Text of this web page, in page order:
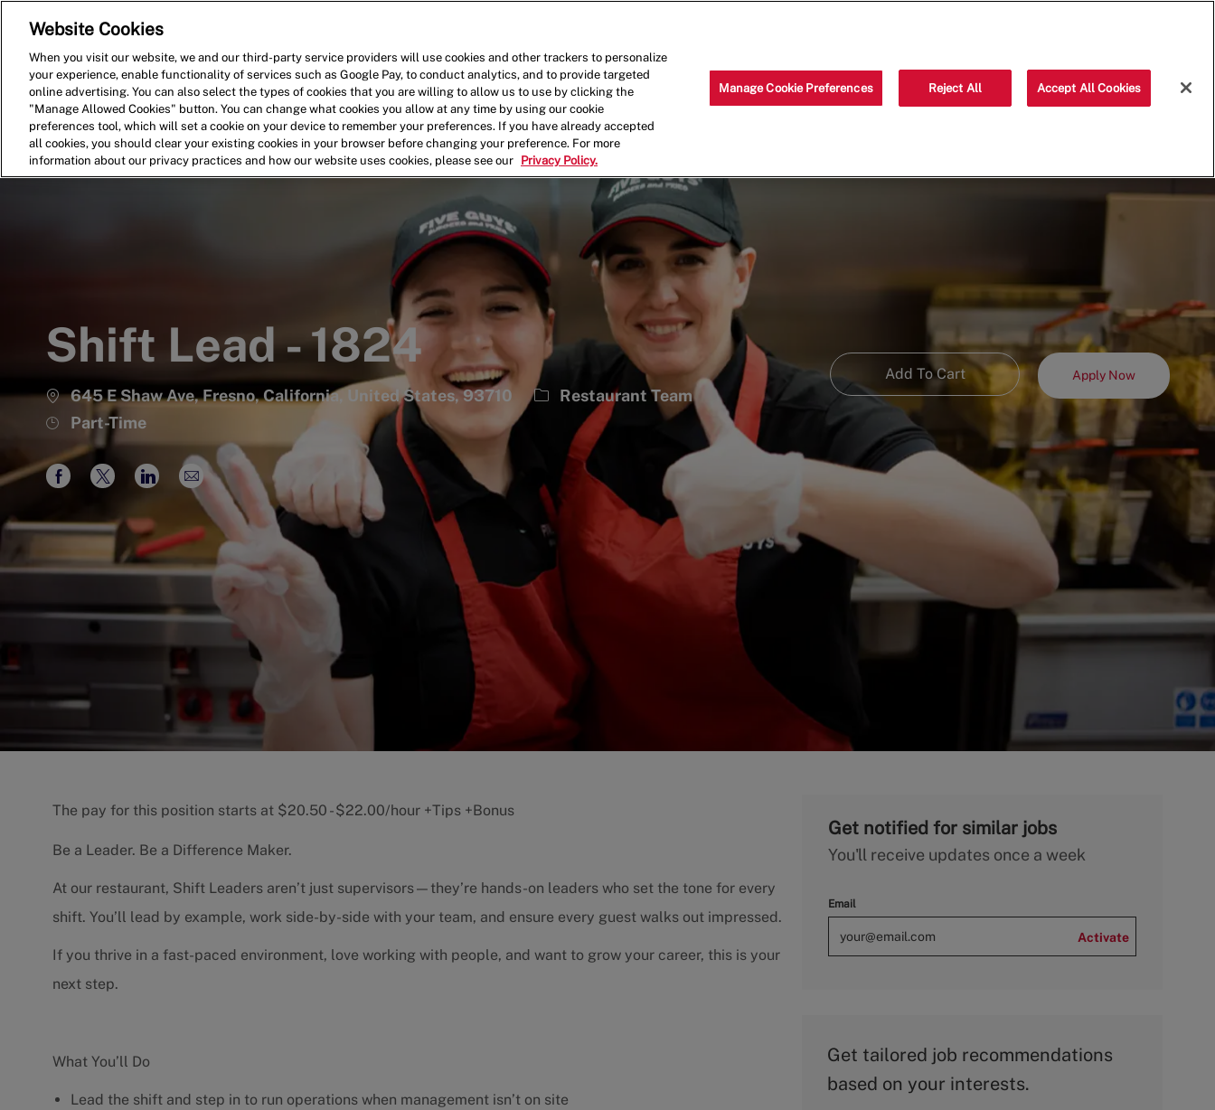
Shift Lead - 1824
645 E Shaw Ave, Fresno, California, United States, 93710 Category
Restaurant Team
Job
Type
Part-Time
Add To Cart Apply Now
Share
Facebook
Share
twitter
Share
LinkedIn
Share
via
email
The pay for this position starts at $20.50 - $22.00/hour +Tips +Bonus
Be a Leader. Be a Difference Maker.
At our restaurant, Shift Leaders aren’t just supervisors—they’re hands-on leaders who set the tone for every
shift. You’ll lead by example, work side-by-side with your team, and ensure every guest walks out impressed.
If you thrive in a fast-paced environment, love working with people, and want to grow your career, this is your
next step.
What You’ll Do
Lead the shift and step in to run operations when management isn’t on site
Get notified for similar jobs
You'll receive updates once a week
Email
Activate
Get tailored job recommendations
based on your interests.
Website Cookies
When you visit our website, we and our third-party service providers will use cookies and other trackers to personalize
your experience, enable functionality of services such as Google Pay, to conduct analytics, and to provide targeted
online advertising. You can also select the types of cookies that you are willing to allow us to use by clicking the
"Manage Allowed Cookies" button. You can change what cookies you allow at any time by using our cookie
preferences tool, which will set a cookie on your device to remember your preferences. If you have already accepted
all cookies, you should clear your existing cookies in your browser before changing your preference. For more
information about our privacy practices and how our website uses cookies, please see our
Privacy Policy.
Manage Cookie Preferences Reject All Accept All Cookies